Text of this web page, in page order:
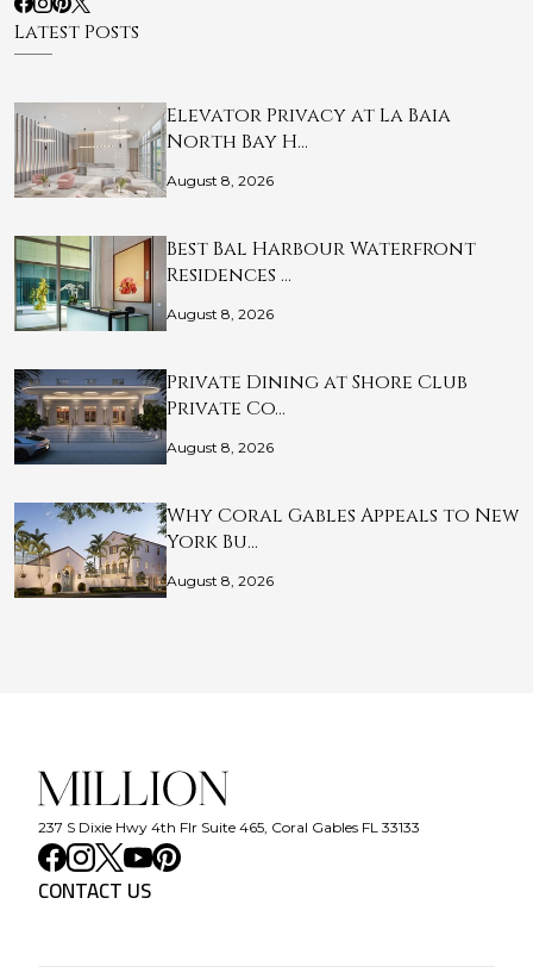
Latest Posts
Elevator Privacy at La Baia
North Bay H…
August 8, 2026
Best Bal Harbour Waterfront
Residences …
August 8, 2026
Private Dining at Shore Club
Private Co…
August 8, 2026
Why Coral Gables Appeals to New
York Bu…
August 8, 2026
237 S Dixie Hwy 4th Flr Suite 465, Coral Gables FL 33133
CONTACT US